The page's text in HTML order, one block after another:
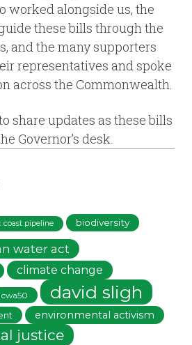
worked alongside us, the
these bills through the
and the many supporters
representatives and spoke
across the Commonwealth.
share updates as these bills
Governor’s desk.
coast pipeline biodiversity
water act
climate change
cwa50 david sligh
environmental activism
justice